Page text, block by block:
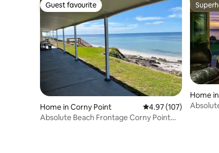
Guest favourite
Guest favourite
Home in Corny Point 4.97 out of 5 average
4.97 (107)
Absolute Beach Frontage Corny Point
Home